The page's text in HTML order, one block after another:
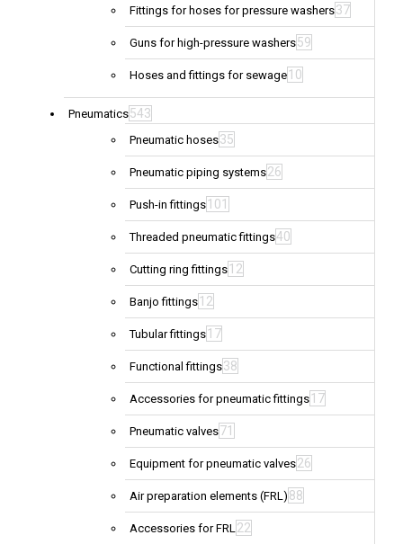
Fittings for hoses for pressure washers37
Guns for high-pressure washers59
Hoses and fittings for sewage 10
Pneumatics543
Pneumatic hoses35
Pneumatic piping systems26
Push-in fittings 101
Threaded pneumatic fittings40
Cutting ring fittings 12
Banjo fittings 12
Tubular fittings 17
Functional fittings38
Accessories for pneumatic fittings 17
Pneumatic valves71
Equipment for pneumatic valves26
Air preparation elements (FRL) 88
Accessories for FRL22